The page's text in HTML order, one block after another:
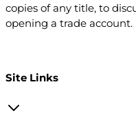
copies of any title, to
opening a trade account.
Site Links